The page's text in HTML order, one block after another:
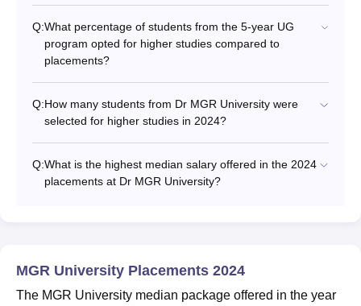
Q:What percentage of students from the 5-year UG
program opted for higher studies compared to
placements?
Q:How many students from Dr MGR University were
selected for higher studies in 2024?
Q:What is the highest median salary offered in the 2024
placements at Dr MGR University?
MGR University Placements 2024
The MGR University median package offered in the year